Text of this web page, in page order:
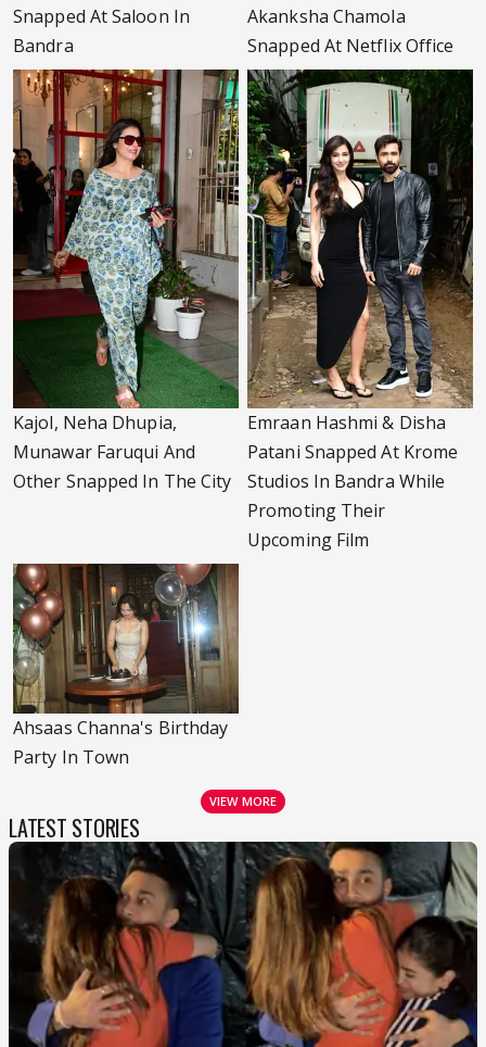
Snapped At Saloon In
Bandra
Akanksha Chamola
Snapped At Netflix Office
Kajol, Neha Dhupia,
Munawar Faruqui And
Other Snapped In The City
Emraan Hashmi & Disha
Patani Snapped At Krome
Studios In Bandra While
Promoting Their
Upcoming Film
Ahsaas Channa's Birthday
Party In Town
VIEW MORE
LATEST STORIES